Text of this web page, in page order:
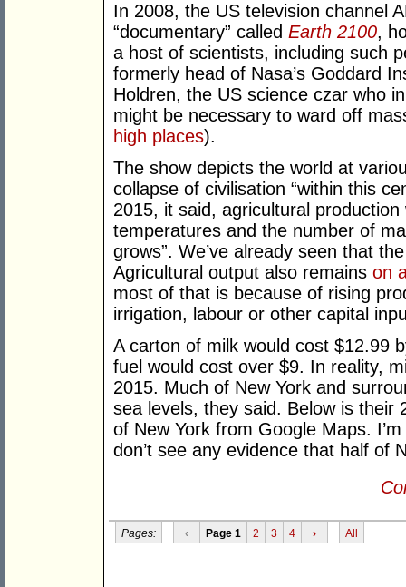
In 2008, the US television channel
“documentary” called Earth 2100,
a host of scientists, including such
formerly head of Nasa’s Goddard
Holdren, the US science czar who
might be necessary to ward off
high places).
The show depicts the world at
collapse of civilisation “within this
2015, it said, agricultural
temperatures and the number of
grows”. We’ve already seen that
Agricultural output also remains on
most of that is because of rising
irrigation, labour or other capital
A carton of milk would cost $12.99
fuel would cost over $9. In reality,
2015. Much of New York and
sea levels, they said. Below is their
of New York from Google Maps.
don’t see any evidence that half of
Pages: ‹ Page 1 2 3 4 › All